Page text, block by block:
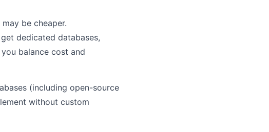
be cheaper.
dedicated databases,
balance cost and
(including open-source
without custom